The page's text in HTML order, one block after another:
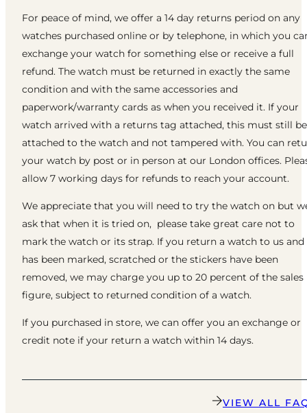
For peace of mind, we offer a 14 day returns period on any
watches purchased online or by telephone, in which you
exchange your watch for something else or receive a full
refund. The watch must be returned in exactly the same
condition and with the same accessories and
paperwork/warranty cards as when you received it. If your
watch arrived with a returns tag attached, this must still be
attached to the watch and not tampered with. You can
your watch by post or in person at our London offices.
allow 7 working days for refunds to reach your account.
We appreciate that you will need to try the watch on but
ask that when it is tried on, please take great care not to
mark the watch or its strap. If you return a watch to us
has been marked, scratched or the stickers have been
removed, we may charge you up to 20 percent of the sales
figure, subject to returned condition of a watch.
If you purchased in store, we can offer you an exchange or
credit note if your return a watch within 14 days.
VIEW ALL